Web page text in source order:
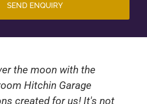
SEND ENQUIRY
the moon with the
Hitchin Garage
created for us! It's not